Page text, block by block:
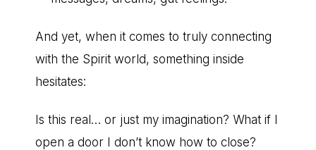
And yet, when it comes to truly connecting
with the Spirit world, something inside
hesitates:
Is this real… or just my imagination? What if I
open a door I don’t know how to close?